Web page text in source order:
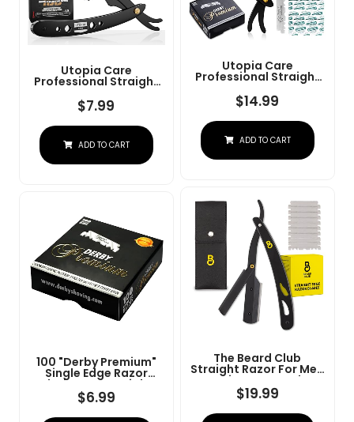
Utopia Care
Professional Straight
Razor For Men, Barber
Straight Edge Razor
Safety With 100 Pack
Blades, Black
$14.99
ADD TO CART
Utopia Care
Professional Straight
Razor For Men, Barber
Straight Edge Razor
Safety With 100 Pack
Blades, Black
$7.99
ADD TO CART
The Beard Club
Straight Razor For Men
- Navajas Para Barbero
- Barber Straight Edge
Razor Kit - Premium
Single Derby Blade
$19.99
100 "Derby Premium"
Single Edge Razor
Blades For Straight
Razor
$6.99